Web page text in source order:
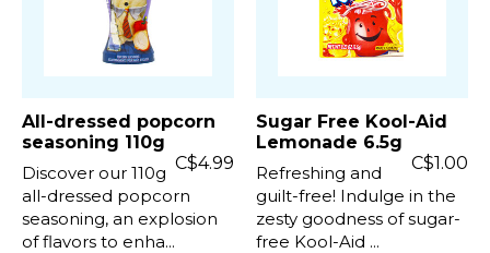
All-dressed popcorn
seasoning 110g
C$4.99
Discover our 110g
all-dressed popcorn
seasoning, an explosion
of flavors to enha...
Sugar Free Kool-Aid
Lemonade 6.5g
C$1.00
Refreshing and
guilt-free! Indulge in the
zesty goodness of sugar-
free Kool-Aid ...